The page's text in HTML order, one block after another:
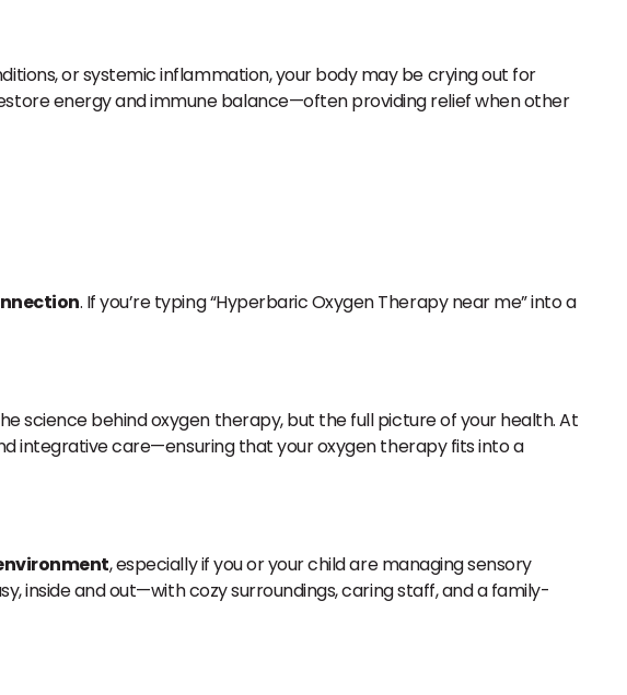
or systemic inflammation, your body may be crying out for
energy and immune balance—often providing relief when other
. If you’re typing “Hyperbaric Oxygen Therapy near me” into a
science behind oxygen therapy, but the full picture of your health. At
integrative care—ensuring that your oxygen therapy fits into a
, especially if you or your child are managing sensory
inside and out—with cozy surroundings, caring staff, and a family-